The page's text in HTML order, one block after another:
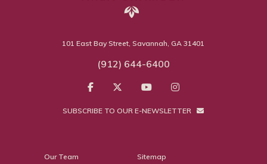
101 East Bay Street, Savannah, GA 31401
(912) 644-6400
SUBSCRIBE TO OUR E-NEWSLETTER
Our Team Sitemap